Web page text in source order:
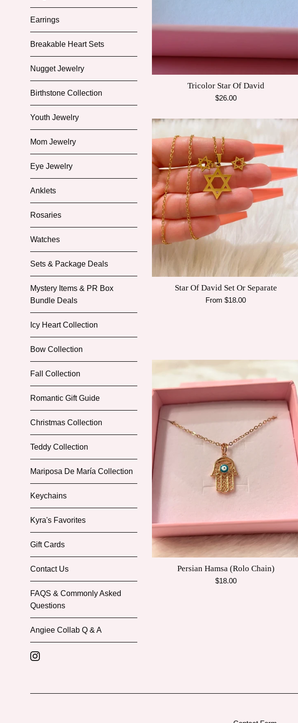
Earrings
Breakable Heart Sets
Nugget Jewelry
Birthstone Collection
Youth Jewelry
Mom Jewelry
Eye Jewelry
Anklets
Rosaries
Watches
Sets & Package Deals
Mystery Items & PR Box
Bundle Deals
Icy Heart Collection
Bow Collection
Fall Collection
Romantic Gift Guide
Christmas Collection
Teddy Collection
Mariposa De María Collection
Keychains
Kyra's Favorites
Gift Cards
Contact Us
FAQS & Commonly Asked
Questions
Angiee Collab Q & A
Instagram
Tricolor Star Of David
Regular
$26.00
Star Of David Set Or Separate
From $18.00
Persian Hamsa (Rolo Chain)
Regular
$18.00